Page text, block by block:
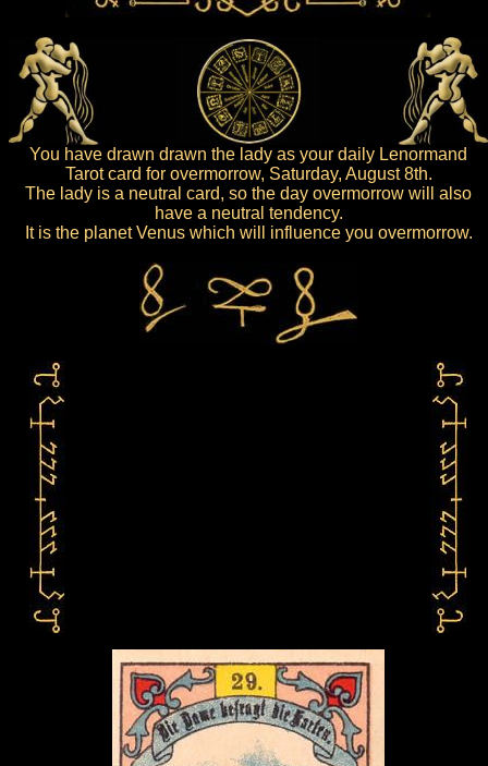
You have drawn drawn the lady as your daily Lenormand
Tarot card for overmorrow, Saturday, August 8th.
The lady is a neutral card, so the day overmorrow will also
have a neutral tendency.
It is the planet Venus which will influence you overmorrow.